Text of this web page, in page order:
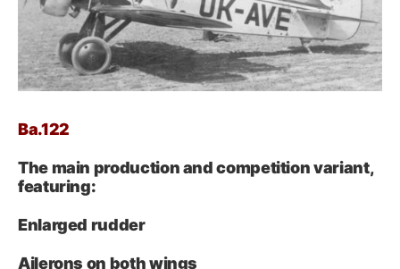
Ba.122
The main production and competition variant,
featuring:
Enlarged rudder
Ailerons on both wings